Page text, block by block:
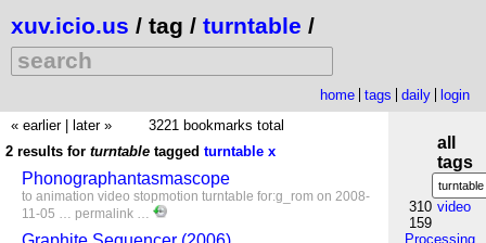
xuv.icio.us / tag / turntable /
home tags daily
login
« earlier
later »
3221 bookmarks total
2 results for turntable tagged turntable x
Phonographantasmascope
to animation video stopmotion turntable for:g_rom on 2008-
11-05 … permalink …
all
tags
310 video
159
Processing